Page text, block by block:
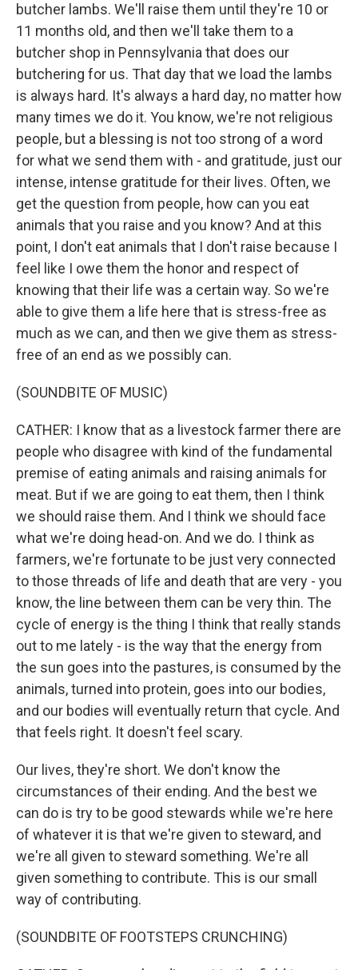
butcher lambs. We'll raise them until they're 10 or
11 months old, and then we'll take them to a
butcher shop in Pennsylvania that does our
butchering for us. That day that we load the lambs
is always hard. It's always a hard day, no matter how
many times we do it. You know, we're not religious
people, but a blessing is not too strong of a word
for what we send them with - and gratitude, just our
intense, intense gratitude for their lives. Often, we
get the question from people, how can you eat
animals that you raise and you know? And at this
point, I don't eat animals that I don't raise because I
feel like I owe them the honor and respect of
knowing that their life was a certain way. So we're
able to give them a life here that is stress-free as
much as we can, and then we give them as stress-
free of an end as we possibly can.
(SOUNDBITE OF MUSIC)
CATHER: I know that as a livestock farmer there are
people who disagree with kind of the fundamental
premise of eating animals and raising animals for
meat. But if we are going to eat them, then I think
we should raise them. And I think we should face
what we're doing head-on. And we do. I think as
farmers, we're fortunate to be just very connected
to those threads of life and death that are very - you
know, the line between them can be very thin. The
cycle of energy is the thing I think that really stands
out to me lately - is the way that the energy from
the sun goes into the pastures, is consumed by the
animals, turned into protein, goes into our bodies,
and our bodies will eventually return that cycle. And
that feels right. It doesn't feel scary.
Our lives, they're short. We don't know the
circumstances of their ending. And the best we
can do is try to be good stewards while we're here
of whatever it is that we're given to steward, and
we're all given to steward something. We're all
given something to contribute. This is our small
way of contributing.
(SOUNDBITE OF FOOTSTEPS CRUNCHING)